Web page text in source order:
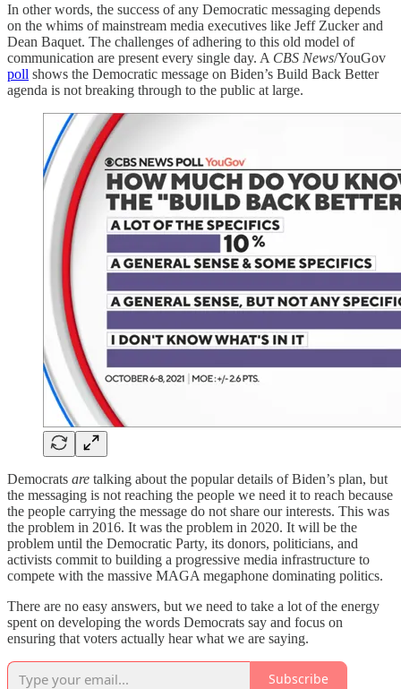
In other words, the success of any Democratic messaging depends
on the whims of mainstream media executives like Jeff Zucker and
Dean Baquet. The challenges of adhering to this old model of
communication are present every single day. A CBS News/YouGov
poll shows the Democratic message on Biden’s Build Back Better
agenda is not breaking through to the public at large.
Democrats are talking about the popular details of Biden’s plan, but
the messaging is not reaching the people we need it to reach because
the people carrying the message do not share our interests. This was
the problem in 2016. It was the problem in 2020. It will be the
problem until the Democratic Party, its donors, politicians, and
activists commit to building a progressive media infrastructure to
compete with the massive MAGA megaphone dominating politics.
There are no easy answers, but we need to take a lot of the energy
spent on developing the words Democrats say and focus on
ensuring that voters actually hear what we are saying.
Subscribe